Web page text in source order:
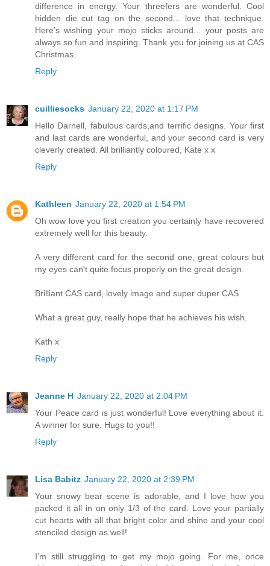
difference in energy. Your threefers are wonderful. Cool
hidden die cut tag on the second... love that technique.
Here’s wishing your mojo sticks around... your posts are
always so fun and inspiring. Thank you for joining us at CAS
Christmas.
Reply
cuilliesocks January 22, 2020 at 1:17 PM
Hello Darnell, fabulous cards,and terrific designs. Your first
and last cards are wonderful, and your second card is very
cleverly created. All brilliantly coloured, Kate x x
Reply
Kathleen January 22, 2020 at 1:54 PM
Oh wow love you first creation you certainly have recovered
extremely well for this beauty.
A very different card for the second one, great colours but
my eyes can't quite focus properly on the great design.
Brilliant CAS card, lovely image and super duper CAS.
What a great guy, really hope that he achieves his wish.
Kath x
Reply
Jeanne H January 22, 2020 at 2:04 PM
Your Peace card is just wonderful! Love everything about it.
A winner for sure. Hugs to you!!
Reply
Lisa Babitz January 22, 2020 at 2:39 PM
Your snowy bear scene is adorable, and I love how you
packed it all in on only 1/3 of the card. Love your partially
cut hearts with all that bright color and shine and your cool
stenciled design as well!
I'm still struggling to get my mojo going. For me, once